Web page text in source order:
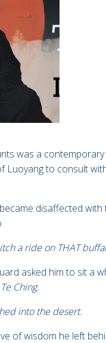
was a
Luoyang to consult
disaffected with
a ride on THAT
asked him to sit a
Ching.
into the desert.
of wisdom he left